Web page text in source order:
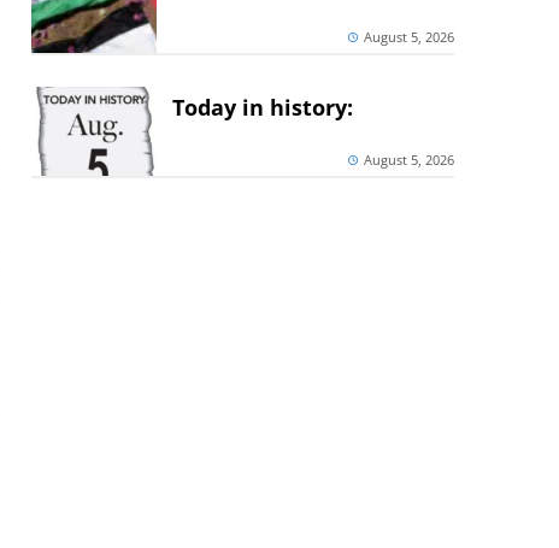
August 5, 2026
Today in history:
August 5, 2026